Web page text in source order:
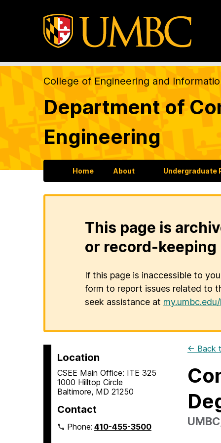
College of Engineering and
Department of
Engineering
Home About Undergraduate
This page is
or record-keeping
If this page is inaccessible to
form to report issues related to
seek assistance at
Location
CSEE Main Office: ITE 325
1000 Hilltop Circle
Baltimore, MD 21250
Contact
Phone:410-455-3500
← Back